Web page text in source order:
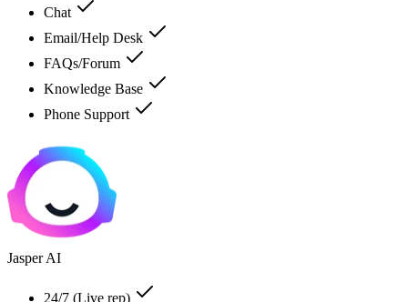
Chat
Email/Help Desk
FAQs/Forum
Knowledge Base
Phone Support
Jasper AI
24/7 (Live rep)